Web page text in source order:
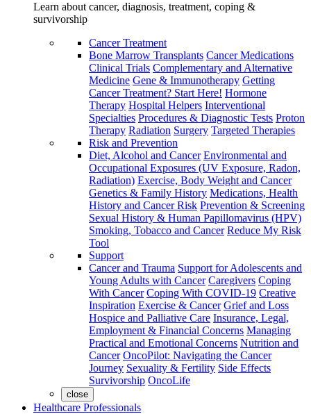
Learn about cancer, diagnosis, treatment, coping &
survivorship
Cancer Treatment
Bone Marrow Transplants Cancer Medications
Clinical Trials Complementary and Alternative
Medicine Gene & Immunotherapy Getting
Cancer Treatment? Start Here! Hormone
Therapy Hospital Helpers Interventional
Specialties Procedures & Diagnostic Tests Proton
Therapy Radiation Surgery Targeted Therapies
Risk and Prevention
Diet, Alcohol and Cancer Environmental and
Occupational Exposures (UV Exposure, Radon,
Radiation) Exercise, Body Weight and Cancer
Genetics & Family History Medications, Health
History and Cancer Risk Prevention & Screening
Sexual History & Human Papillomavirus (HPV)
Smoking, Tobacco and Cancer Reduce My Risk
Tool
Support
Cancer and Trauma Support for Adolescents and
Young Adults with Cancer Caregivers Coping
With Cancer Coping With COVID-19 Creative
Inspiration Exercise & Cancer Grief and Loss
Hospice and Palliative Care Insurance, Legal,
Employment & Financial Concerns Managing
Practical and Emotional Concerns Nutrition and
Cancer OncoPilot: Navigating the Cancer
Journey Sexuality & Fertility Side Effects
Survivorship OncoLife
close
Healthcare Professionals